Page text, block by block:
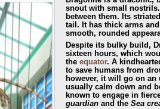
snout with small
between them. Its
tail. It has thick arms
smooth, rounded
Despite its bulky build,
sixteen hours, which
the equator. A
to save humans from
however, it will go on
usually calm down and
known to engage in
guardianand the Sea